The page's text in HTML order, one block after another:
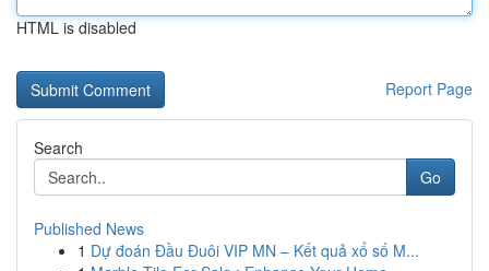
HTML is disabled
Report Page
Search
Go
Published News
1 Dự đoán Đầu Đuôi VIP MN – Kết quả xổ số M...